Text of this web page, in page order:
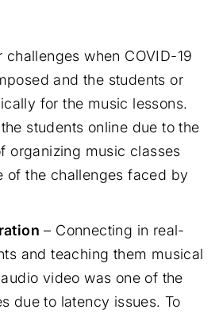
when COVID-19
and the students or
for the music lessons.
students online due to the
organizing music classes
of the challenges faced by
– Connecting in real-
and teaching them musical
video was one of the
due to latency issues. To